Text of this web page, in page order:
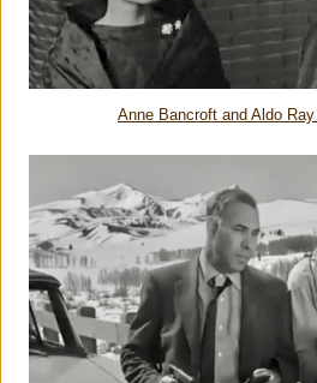
Anne Bancroft and Aldo